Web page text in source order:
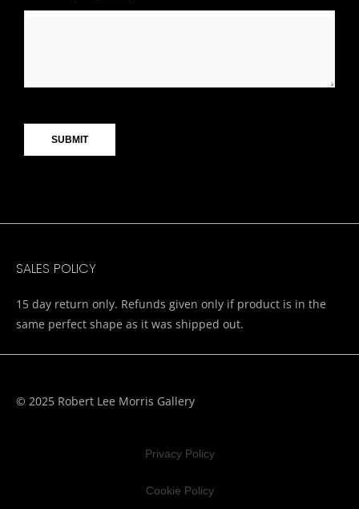
SALES POLICY
15 day return only. Refunds given only if product is in the
same perfect shape as it was shipped out.
© 2025 Robert Lee Morris Gallery
Privacy Policy
Cookie Policy